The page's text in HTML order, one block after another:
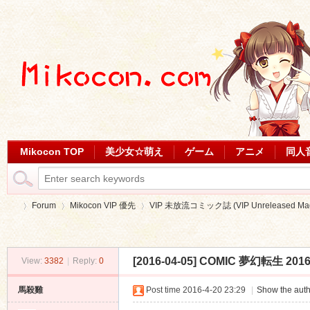
Mikocon TOP 美少女☆萌え ゲーム アニメ 同人
Forum
›
Mikocon VIP 優先
›
VIP 未放流コミック誌 (VIP Unreleased
View: 3382 Reply: 0 [2016-04-05] COMIC 夢幻転生
馬殺雞 Post time 2016-4-20 23:29 Show the